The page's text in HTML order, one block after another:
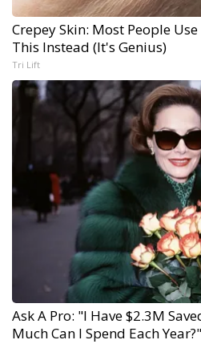
Crepey Skin: Most People
This Instead (It's Genius)
Tri Lift
Ask A Pro: "I Have $2.3M
Much Can I Spend Each Year?"